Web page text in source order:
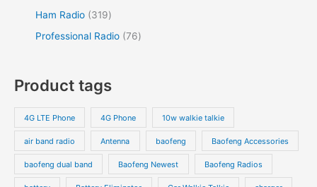
Ham Radio
319
Professional Radio 76
Product tags
4G LTE Phone 4G Phone 10w walkie talkie
air band radio Antenna baofeng Baofeng Accessories
baofeng dual band Baofeng Newest Baofeng Radios